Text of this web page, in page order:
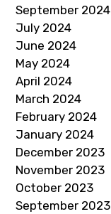
September 2024
July 2024
June 2024
May 2024
April 2024
March 2024
February 2024
January 2024
December 2023
November 2023
October 2023
September 2023